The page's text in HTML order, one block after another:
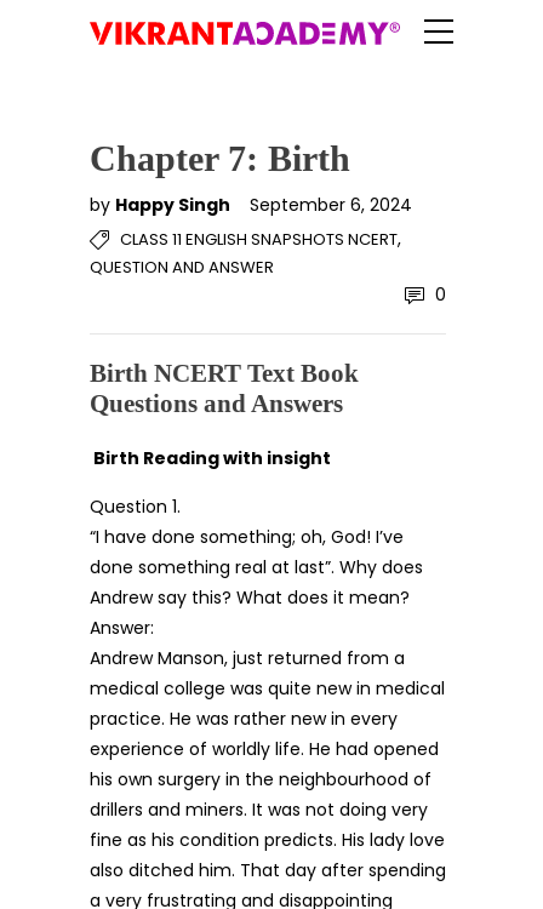
Chapter 7: Birth
by Happy Singh September 6, 2024
CLASS 11 ENGLISH SNAPSHOTS NCERT,
QUESTION AND ANSWER
0
Birth NCERT Text Book
Questions and Answers
Birth Reading with insight
Question 1.
“I have done something; oh, God! I’ve
done something real at last”. Why does
Andrew say this? What does it mean?
Answer:
Andrew Manson, just returned from a
medical college was quite new in medical
practice. He was rather new in every
experience of worldly life. He had opened
his own surgery in the neighbourhood of
drillers and miners. It was not doing very
fine as his condition predicts. His lady love
also ditched him. That day after spending
a very frustrating and disappointing